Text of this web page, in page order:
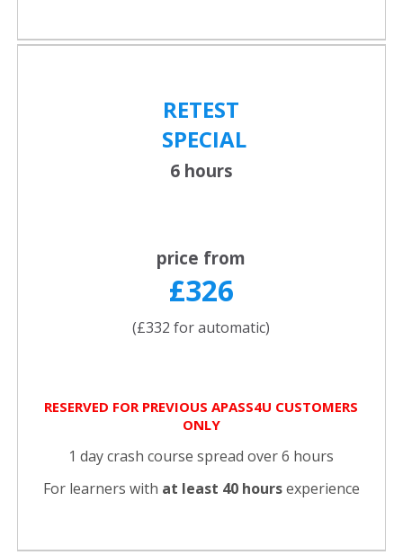
RETEST
SPECIAL
6 hours
price from
£326
(£332 for automatic)
RESERVED FOR PREVIOUS APASS4U CUSTOMERS
ONLY
1 day crash course spread over 6 hours
For learners with at least 40 hoursexperience